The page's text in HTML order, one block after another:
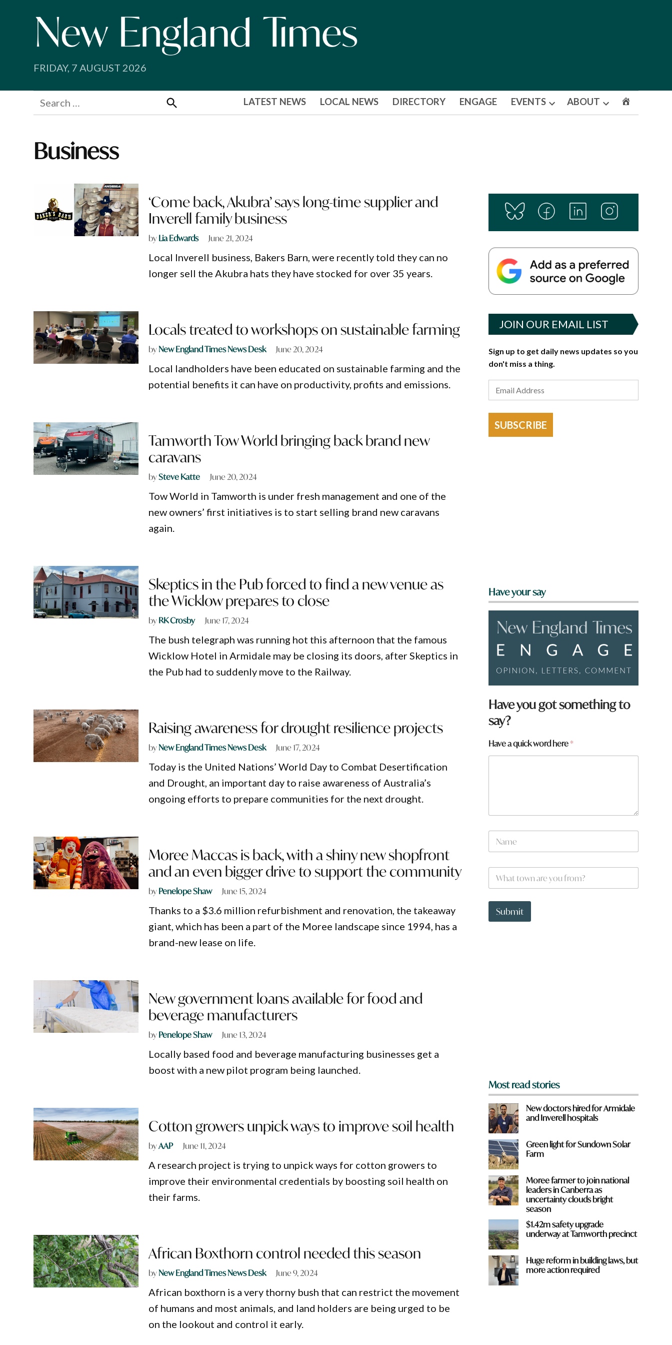
FRIDAY, 7 AUGUST 2026
Search
for:
Search
LATEST NEWS LOCAL NEWS DIRECTORY ENGAGE EVENTS
Open
ABOUT
Open
Business
‘Come back, Akubra’ says long-time supplier and
Inverell family business
byLia Edwards June 21, 2024
Local Inverell business, Bakers Barn, were recently told they can no
longer sell the Akubra hats they have stocked for over 35 years.
Locals treated to workshops on sustainable farming
byNew England Times News Desk June 20, 2024
Local landholders have been educated on sustainable farming and the
potential benefits it can have on productivity, profits and emissions.
Tamworth Tow World bringing back brand new
caravans
bySteve Katte June 20, 2024
Tow World in Tamworth is under fresh management and one of the
new owners’ first initiatives is to start selling brand new caravans
again.
Skeptics in the Pub forced to find a new venue as
the Wicklow prepares to close
byRK Crosby June 17, 2024
The bush telegraph was running hot this afternoon that the famous
Wicklow Hotel in Armidale may be closing its doors, after Skeptics in
the Pub had to suddenly move to the Railway.
Raising awareness for drought resilience projects
byNew England Times News Desk June 17, 2024
​Today is the United Nations’ World Day to Combat Desertification
and Drought, an important day to raise awareness of Australia’s
ongoing efforts to prepare communities for the next drought.
Moree Maccas is back, with a shiny new shopfront
and an even bigger drive to support the community
byPenelope Shaw June 15, 2024
Thanks to a $3.6 million refurbishment and renovation, the takeaway
giant, which has been a part of the Moree landscape since 1994, has a
brand-new lease on life.
New government loans available for food and
beverage manufacturers
byPenelope Shaw June 13, 2024
Locally based food and beverage manufacturing businesses get a
boost with a new pilot program being launched.
Cotton growers unpick ways to improve soil health
byAAP June 11, 2024
A research project is trying to unpick ways for cotton growers to
improve their environmental credentials by boosting soil health on
their farms.
African Boxthorn control needed this season
byNew England Times News Desk June 9, 2024
African boxthorn is a very thorny bush that can restrict the movement
of humans and most animals, and land holders are being urged to be
on the lookout and control it early.
JOIN OUR EMAIL LIST
Sign up to get daily news updates so you
don't miss a thing.
SUBSCRIBE
Have your say
Have you got something to
say?
Have a quick word here*
a
N
m
W
a
t
o
Submit
Most read stories
New doctors hired for Armidale
and Inverell hospitals
Green light for Sundown Solar
Farm
Moree farmer to join national
leaders in Canberra as
uncertainty clouds bright
season
$1.42m safety upgrade
underway at Tamworth precinct
Huge reform in building laws, but
more action required